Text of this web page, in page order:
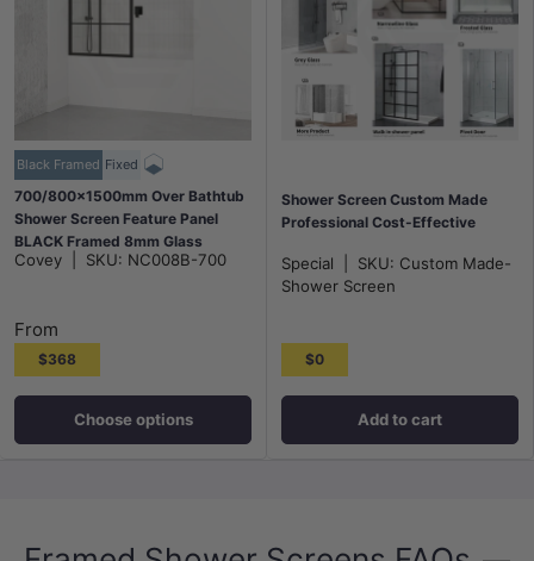
Black Framed Fixed
700/800x1500mm Over Bathtub
Shower Screen Feature Panel
BLACK Framed 8mm Glass
Covey SKU: NC008B-700
From
$368
Choose options
Shower Screen Custom Made
Professional Cost-Effective
Special SKU: Custom Made-
Shower Screen
$0
Add to cart